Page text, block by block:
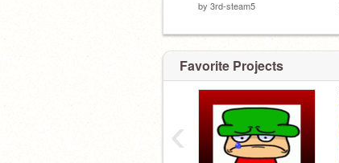
by 3rd-steam5
Favorite Projects
‹